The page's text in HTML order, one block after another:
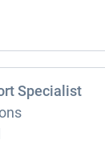
Specialist